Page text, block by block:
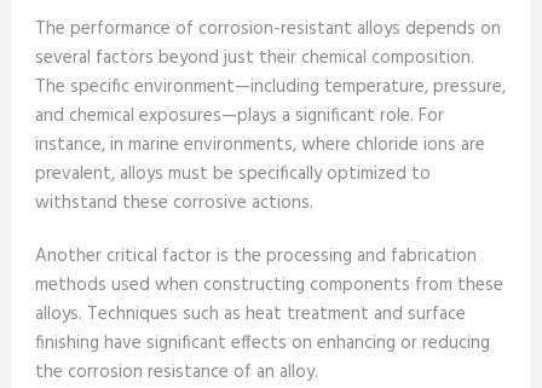
The performance of corrosion-resistant alloys depends on
several factors beyond just their chemical composition.
The specific environment—including temperature, pressure,
and chemical exposures—plays a significant role. For
instance, in marine environments, where chloride ions are
prevalent, alloys must be specifically optimized to
withstand these corrosive actions.
Another critical factor is the processing and fabrication
methods used when constructing components from these
alloys. Techniques such as heat treatment and surface
finishing have significant effects on enhancing or reducing
the corrosion resistance of an alloy.